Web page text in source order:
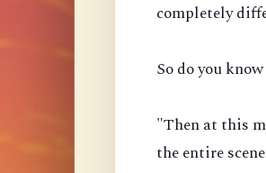
completely
So do you
"Then at this
the entire